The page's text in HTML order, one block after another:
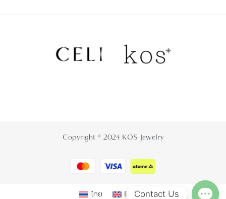
Copyright © 2024 KOS Jewelry
ไทย English
Contact Us